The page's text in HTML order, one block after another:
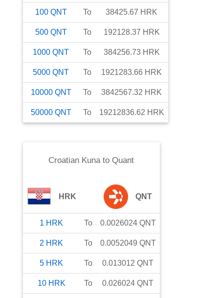
100 QNT To 38425.67 HRK
500 QNT To 192128.37 HRK
1000 QNT To 384256.73 HRK
5000 QNT To 1921283.66 HRK
10000 QNT To 3842567.32 HRK
50000 QNT To 19212836.62 HRK
Croatian KunatoQuant
HRK QNT
1 HRK To 0.0026024 QNT
2 HRK To 0.0052049 QNT
5 HRK To 0.013012 QNT
10 HRK To 0.026024 QNT